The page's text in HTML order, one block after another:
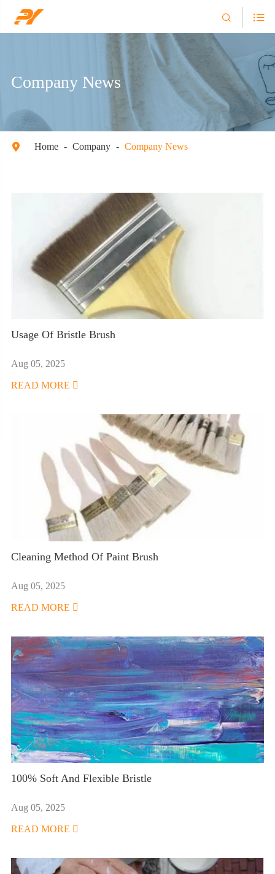
 
Company News
 Home Company Company News
Usage Of Bristle Brush
Aug 05, 2025
READ MORE 
Cleaning Method Of Paint Brush
Aug 05, 2025
READ MORE 
100% Soft And Flexible Bristle
Aug 05, 2025
READ MORE 